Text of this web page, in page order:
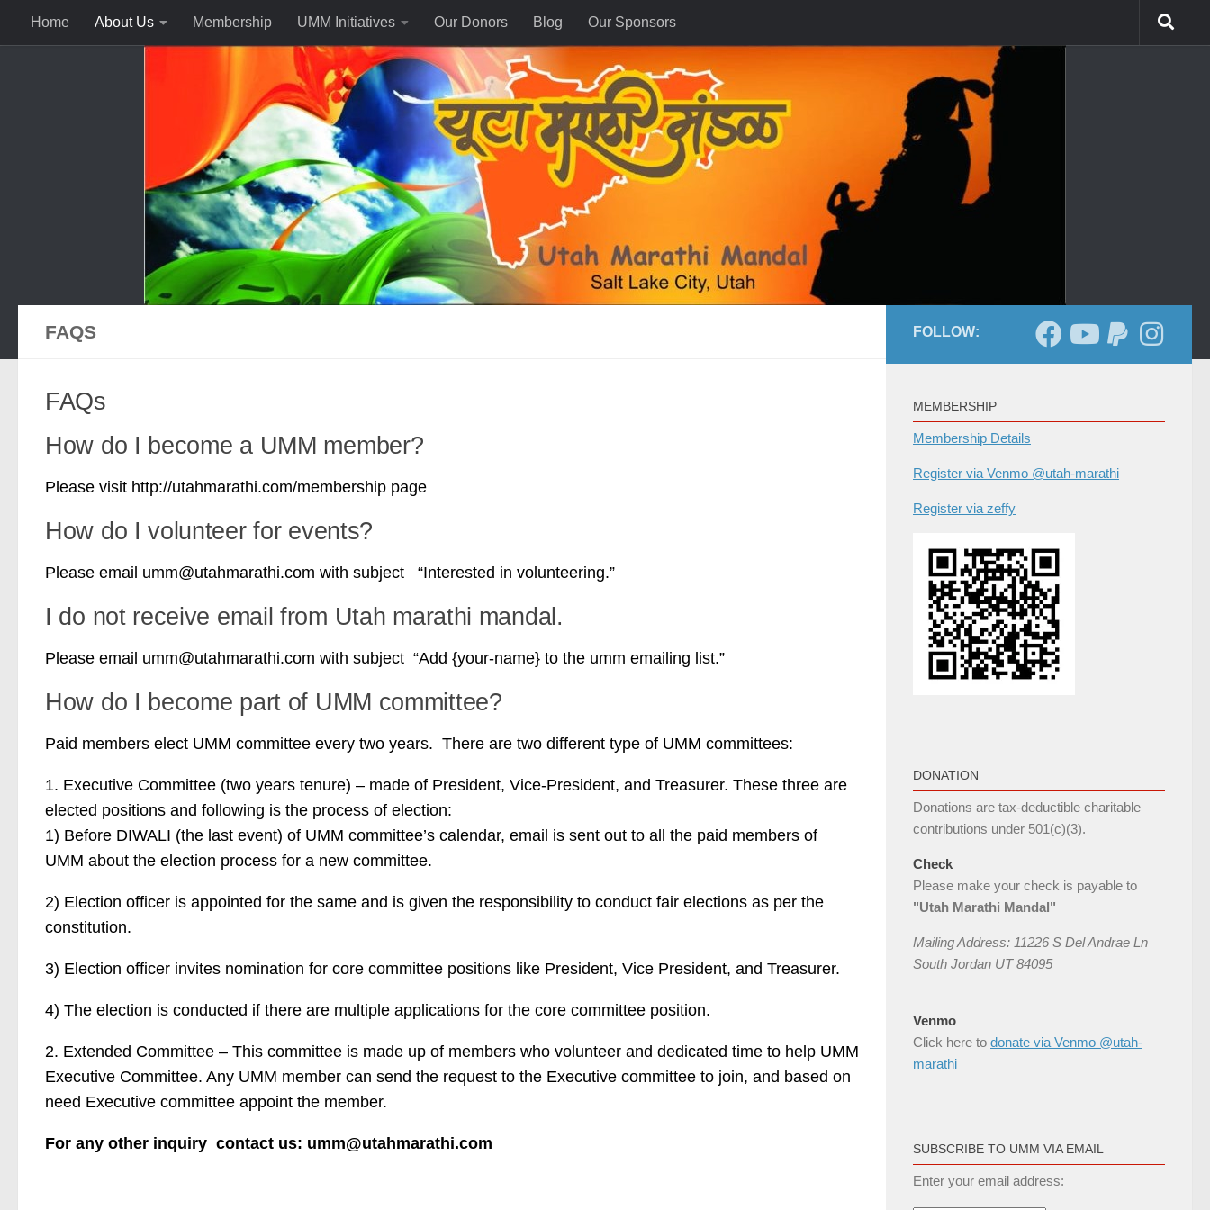
Home About Us Membership UMM Initiatives Our Donors Blog Our Sponsors
FAQS
FAQs
How do I become a UMM member?
Please visit http://utahmarathi.com/membership page
How do I volunteer for events?
Please email umm@utahmarathi.com with subject “Interested in volunteering.”
I do not receive email from Utah marathi mandal.
Please email umm@utahmarathi.com with subject “Add {your-name} to the umm emailing list.”
How do I become part of UMM committee?
Paid members elect UMM committee every two years. There are two different type of UMM committees:
1. Executive Committee (two years tenure) – made of President, Vice-President, and Treasurer. These three are
elected positions and following is the process of election:
1) Before DIWALI (the last event) of UMM committee’s calendar, email is sent out to all the paid members of
UMM about the election process for a new committee.
2) Election officer is appointed for the same and is given the responsibility to conduct fair elections as per the
constitution.
3) Election officer invites nomination for core committee positions like President, Vice President, and Treasurer.
4) The election is conducted if there are multiple applications for the core committee position.
2. Extended Committee – This committee is made up of members who volunteer and dedicated time to help UMM
Executive Committee. Any UMM member can send the request to the Executive committee to join, and based on
need Executive committee appoint the member.
For any other inquiry contact us: umm@utahmarathi.com
FOLLOW:
MEMBERSHIP
Membership Details
Register via Venmo @utah-marathi
Register via zeffy
DONATION
Donations are tax-deductible charitable
contributions under 501(c)(3).
Check
Please make your check is payable to
"Utah Marathi Mandal"
Mailing Address: 11226 S Del Andrae Ln
South Jordan UT 84095
Venmo
Click here to donate via Venmo @utah-
marathi
SUBSCRIBE TO UMM VIA EMAIL
Enter your email address: